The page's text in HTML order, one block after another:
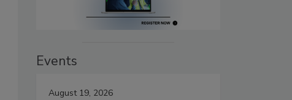
Events
August 19, 2026